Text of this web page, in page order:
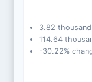
3.82
114.64
-30.22%